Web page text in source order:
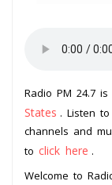
Radio PM 24.7
States . Listen to
channels and
to click here .
Welcome to